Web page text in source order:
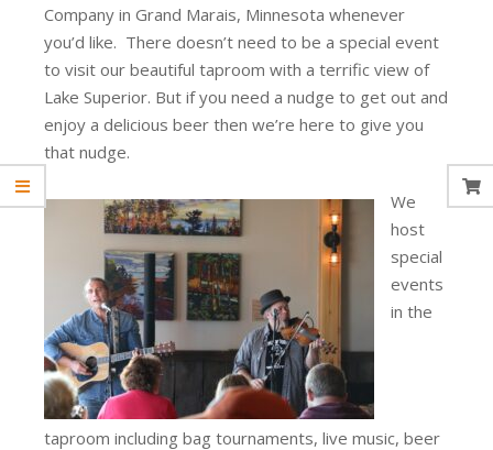
Company in Grand Marais, Minnesota whenever
you’d like. There doesn’t need to be a special event
to visit our beautiful taproom with a terrific view of
Lake Superior. But if you need a nudge to get out and
enjoy a delicious beer then we’re here to give you
that nudge.
We
host
special
events
in the
taproom including bag tournaments, live music, beer